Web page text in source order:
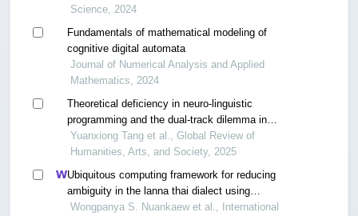
Science, 2024
Fundamentals of mathematical modeling of
cognitive digital automata
Journal of Numerical Analysis and Applied
Mathematics, 2024
Theoretical deficiency in neuro-linguistic
programming and the dual-track dilemma in
knowledge dissemination: a critical review based
on bibliometric analysis
Yuanxiong Tang et al., Global Review of
Humanities, Arts, and Society, 2025
Ubiquitous computing framework for reducing
ambiguity in the lanna thai dialect using
transformer models and fuzzy logic
Wongpanya S. Nuankaew et al., International